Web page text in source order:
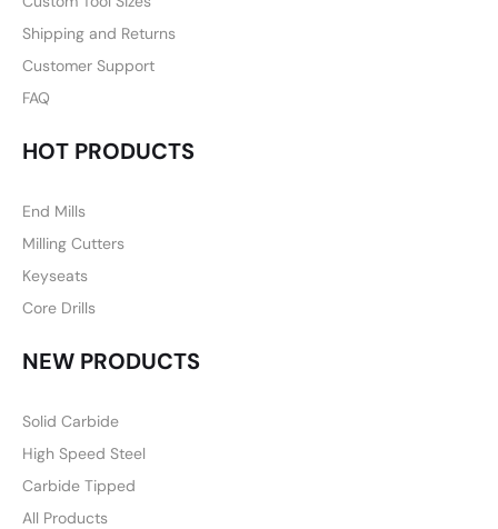
Shipping and Returns
Customer Support
FAQ
HOT PRODUCTS
End Mills
Milling Cutters
Keyseats
Core Drills
NEW PRODUCTS
Solid Carbide
High Speed Steel
Carbide Tipped
All Products